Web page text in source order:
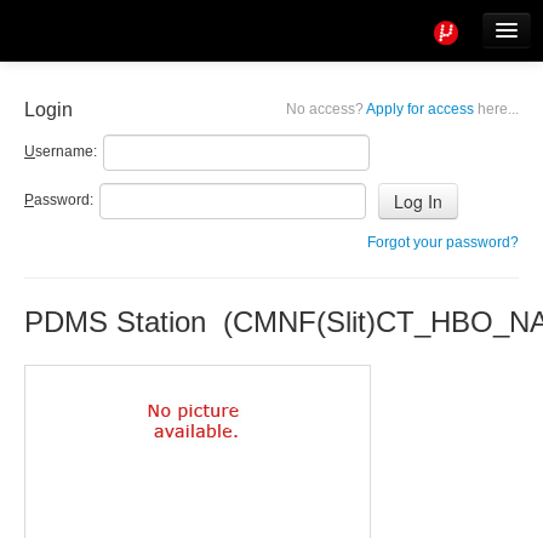
No access? Apply for access here...
Login
Username:
Password:
Forgot your password?
PDMS Station